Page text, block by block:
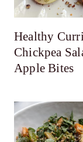
Healthy
Chickpea
Apple Bites